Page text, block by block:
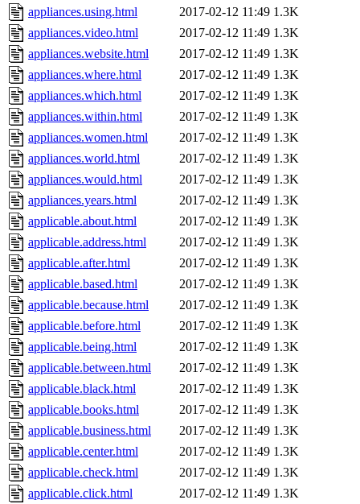
appliances.using.html
2017-02-12 11:49 1.3K
appliances.video.html
2017-02-12 11:49 1.3K
appliances.website.html
2017-02-12 11:49 1.3K
appliances.where.html
2017-02-12 11:49 1.3K
appliances.which.html
2017-02-12 11:49 1.3K
appliances.within.html
2017-02-12 11:49 1.3K
appliances.women.html
2017-02-12 11:49 1.3K
appliances.world.html
2017-02-12 11:49 1.3K
appliances.would.html
2017-02-12 11:49 1.3K
appliances.years.html
2017-02-12 11:49 1.3K
applicable.about.html
2017-02-12 11:49 1.3K
applicable.address.html
2017-02-12 11:49 1.3K
applicable.after.html
2017-02-12 11:49 1.3K
applicable.based.html
2017-02-12 11:49 1.3K
applicable.because.html
2017-02-12 11:49 1.3K
applicable.before.html
2017-02-12 11:49 1.3K
applicable.being.html
2017-02-12 11:49 1.3K
applicable.between.html
2017-02-12 11:49 1.3K
applicable.black.html
2017-02-12 11:49 1.3K
applicable.books.html
2017-02-12 11:49 1.3K
applicable.business.html
2017-02-12 11:49 1.3K
applicable.center.html
2017-02-12 11:49 1.3K
applicable.check.html
2017-02-12 11:49 1.3K
applicable.click.html
2017-02-12 11:49 1.3K